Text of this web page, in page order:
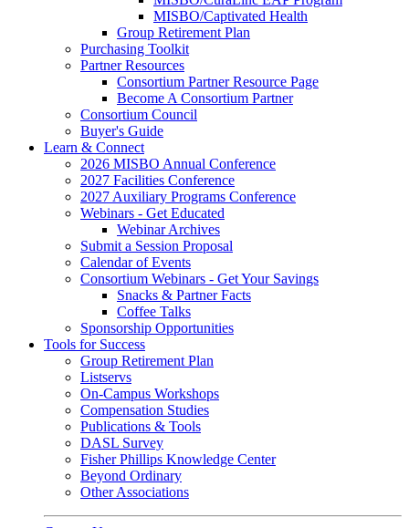
MISBO/Captivated Health
Group Retirement Plan
Purchasing Toolkit
Partner Resources
Consortium Partner Resource Page
Become A Consortium Partner
Consortium Council
Buyer's Guide
Learn & Connect
2026 MISBO Annual Conference
2027 Facilities Conference
2027 Auxiliary Programs Conference
Webinars - Get Educated
Webinar Archives
Submit a Session Proposal
Calendar of Events
Consortium Webinars - Get Your Savings
Snacks & Partner Facts
Coffee Talks
Sponsorship Opportunities
Tools for Success
Group Retirement Plan
Listservs
On-Campus Workshops
Compensation Studies
Publications & Tools
DASL Survey
Fisher Phillips Knowledge Center
Beyond Ordinary
Other Associations